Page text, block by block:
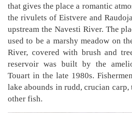
that gives the place a romantic
the rivulets of Eistvere and
upstream the Navesti River. The
used to be a marshy meadow on
River, covered with brush and
reservoir was built by the
Touart in the late 1980s.
lake abounds in rudd, crucian carp,
other fish.